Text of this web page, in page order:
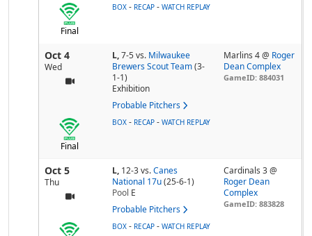
Final
BOX - RECAP - WATCH REPLAY
Oct 4
Wed
L,7-5vs. Milwaukee
Brewers Scout Team (3-
1-1)
Exhibition
Probable Pitchers
Marlins 4 @ Roger
Dean Complex
GameID: 884031
Final
BOX - RECAP - WATCH REPLAY
Oct 5
Thu
L, 12-3vs. Canes
National 17u (25-6-1)
Pool E
Probable Pitchers
Cardinals 3 @
Roger Dean
Complex
GameID: 883828
BOX - RECAP - WATCH REPLAY